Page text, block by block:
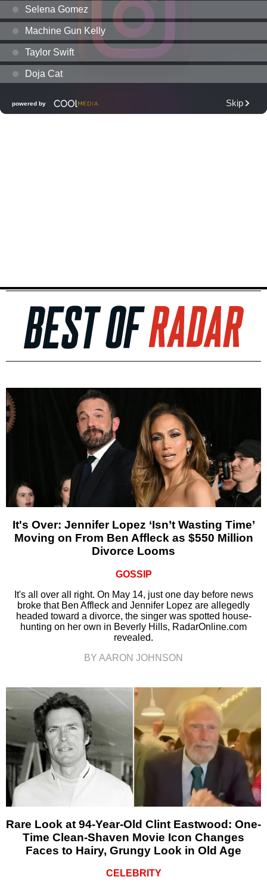
It's Over: Jennifer Lopez ‘Isn’t Wasting Time’
Moving on From Ben Affleck as $550 Million
Divorce Looms
GOSSIP
It's all over all right. On May 14, just one day before news
broke that Ben Affleck and Jennifer Lopez are allegedly
headed toward a divorce, the singer was spotted house-
hunting on her own in Beverly Hills, RadarOnline.com
revealed.
BY AARON JOHNSON
Rare Look at 94-Year-Old Clint Eastwood: One-
Time Clean-Shaven Movie Icon Changes
Faces to Hairy, Grungy Look in Old Age
CELEBRITY